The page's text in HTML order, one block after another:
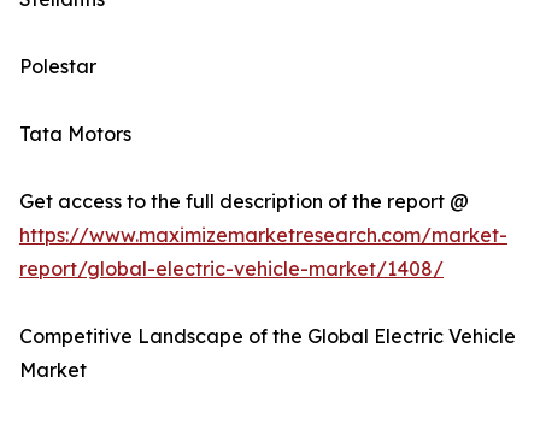
Polestar
Tata Motors
Get access to the full description of the report @
https://www.maximizemarketresearch.com/market-
report/global-electric-vehicle-market/1408/
Competitive Landscape of the Global Electric Vehicle
Market